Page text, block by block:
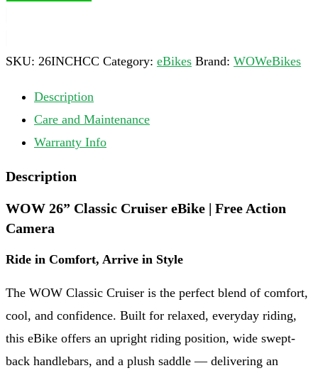
SKU: 26INCHCC Category: eBikes Brand: WOWeBikes
Description
Care and Maintenance
Warranty Info
Description
WOW 26” Classic Cruiser eBike | Free Action
Camera
Ride in Comfort, Arrive in Style
The WOW Classic Cruiser is the perfect blend of comfort,
cool, and confidence. Built for relaxed, everyday riding,
this eBike offers an upright riding position, wide swept-
back handlebars, and a plush saddle — delivering an